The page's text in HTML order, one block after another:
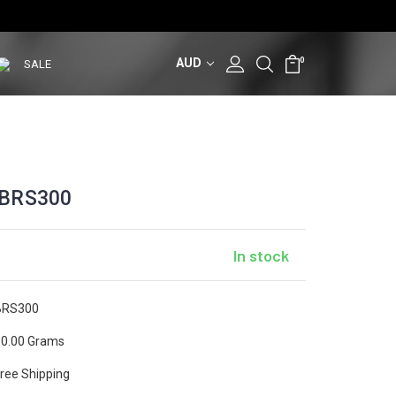
AUD 0
SALE
In stock
Grams
Shipping